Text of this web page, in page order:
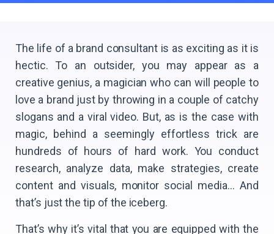
The life of a brand consultant is as exciting as it is
hectic. To an outsider, you may appear as a
creative genius, a magician who can will people to
love a brand just by throwing in a couple of catchy
slogans and a viral video. But, as is the case with
magic, behind a seemingly effortless trick are
hundreds of hours of hard work. You conduct
research, analyze data, make strategies, create
content and visuals, monitor social media… And
that’s just the tip of the iceberg.
That’s why it’s vital that you are equipped with the